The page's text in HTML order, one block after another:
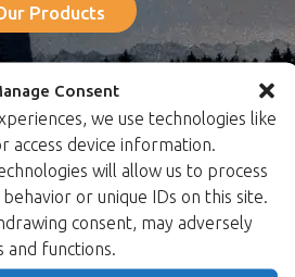
Consent
we use technologies like
access device information.
will allow us to process
or unique IDs on this site.
consent, may adversely
functions.
Products